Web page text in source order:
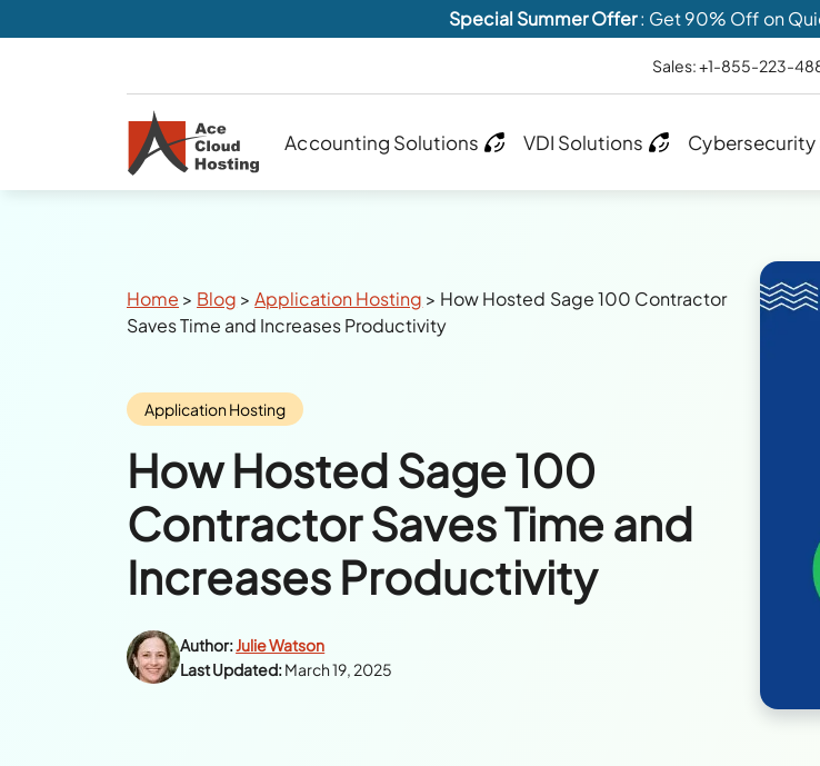
Special Summer Offer: Get 90% Off on
Sales: +1-855-223-
Accounting Solutions VDI Solutions Cybersecurity
Breadcrumbs
Home > Blog >Application Hosting > How Hosted Sage 100 Contractor
Saves Time and Increases Productivity
Category:
Application Hosting
How Hosted Sage 100
Contractor Saves Time and
Increases Productivity
Author:Julie Watson
Last Updated:March 19, 2025